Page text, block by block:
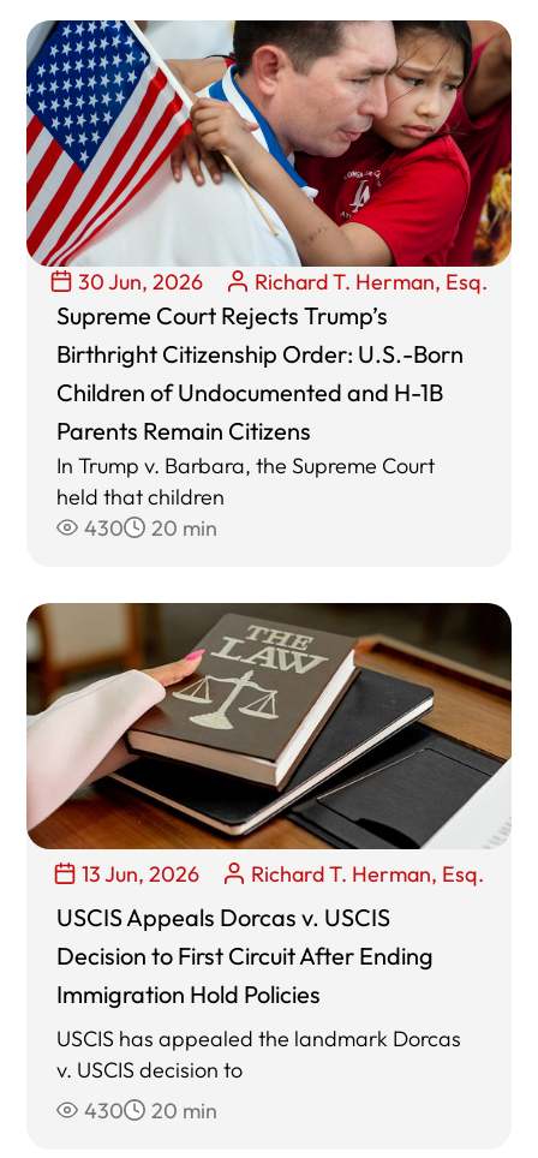
30 Jun, 2026 Richard T. Herman, Esq.
Supreme Court Rejects Trump’s
Birthright Citizenship Order: U.S.-Born
Children of Undocumented and H-1B
Parents Remain Citizens
In Trump v. Barbara, the Supreme Court
held that children
430
20 min
13 Jun, 2026 Richard T. Herman, Esq.
USCIS Appeals Dorcas v. USCIS
Decision to First Circuit After Ending
Immigration Hold Policies
USCIS has appealed the landmark Dorcas
v. USCIS decision to
430
20 min